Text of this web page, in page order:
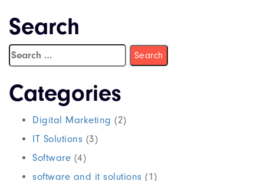
Search
Categories
Digital Marketing (2)
IT Solutions (3)
Software (4)
software and it solutions (1)